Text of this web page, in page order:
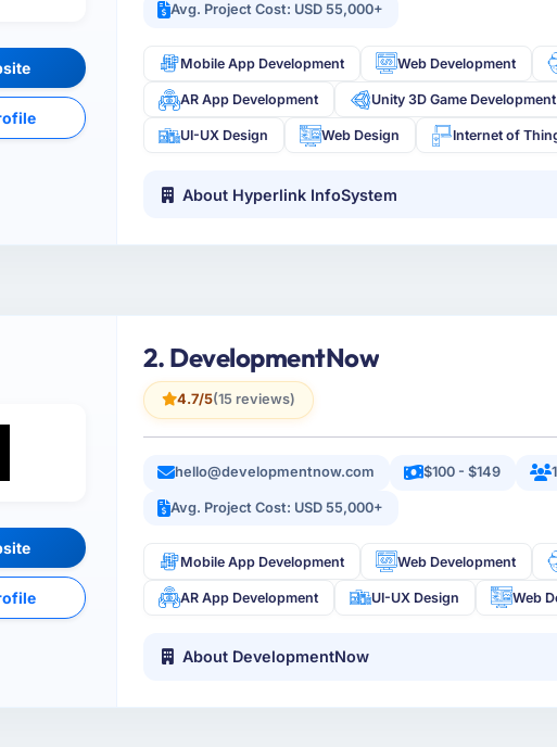
Avg. Project Cost: USD 55,000+
Mobile App Development Web Development
AR App Development Unity 3D Game Development
UI-UX Design Web Design Internet of
About Hyperlink InfoSystem
2. DevelopmentNow
4.7/5(15 reviews)
hello@developmentnow.com $100 - $149
Avg. Project Cost: USD 55,000+
Mobile App Development Web Development
AR App Development UI-UX Design Web
About DevelopmentNow